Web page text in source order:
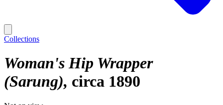
Collections
Woman's Hip Wrapper
(Sarung) circa 1890